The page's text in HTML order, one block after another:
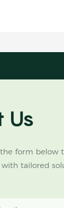
Us
the form below
tailored